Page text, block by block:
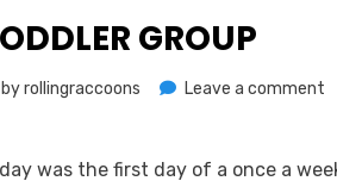
GROUP
byrollingraccoons Leave a comment
was the first day of a once a